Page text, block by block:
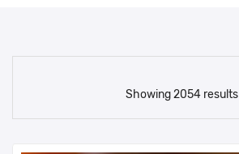
Showing 2054 results